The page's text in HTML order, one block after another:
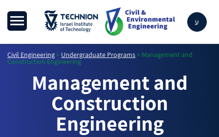
ע
Civil Engineering> Undergraduate Programs> Management and
Construction Engineering
Management and
Construction
Engineering